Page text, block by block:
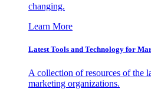
changing.
Learn More
Latest Tools and Technology for
A collection of resources of the
marketing organizations.